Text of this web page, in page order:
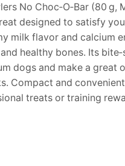
No Choc‑O‑Bar (80 g,
designed to satisfy
milk flavor and calcium
healthy bones. Its
dogs and make a great
Compact and
treats or training